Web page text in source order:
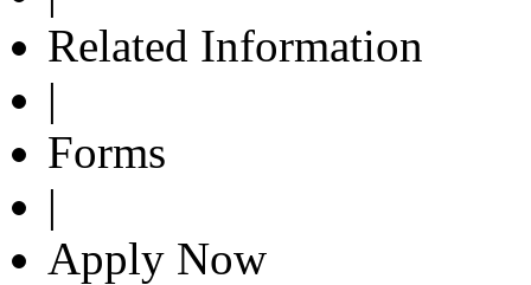
Related Information
|
Forms
|
Apply Now